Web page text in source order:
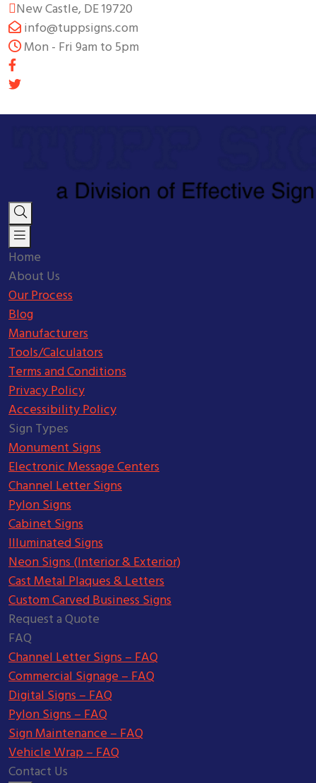
New Castle, DE 19720
info@tuppsigns.com
Mon - Fri 9am to 5pm
Home
About Us
Our Process
Blog
Manufacturers
Tools/Calculators
Terms and Conditions
Privacy Policy
Accessibility Policy
Sign Types
Monument Signs
Electronic Message Centers
Channel Letter Signs
Pylon Signs
Cabinet Signs
Illuminated Signs
Neon Signs (Interior & Exterior)
Cast Metal Plaques & Letters
Custom Carved Business Signs
Request a Quote
FAQ
Channel Letter Signs – FAQ
Commercial Signage – FAQ
Digital Signs – FAQ
Pylon Signs – FAQ
Sign Maintenance – FAQ
Vehicle Wrap – FAQ
Contact Us